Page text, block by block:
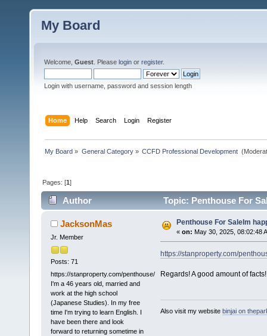
My Board
Welcome, Guest . Please login or register.
Login with username, password and session length
Home Help Search Login Register
My Board » General Category» CCFD Professional Development
Pages: [1]
Author Topic: Penthouse For
JacksonMas
Jr. Member
Posts: 71
https://stanproperty.com/penthouse/
I'm a 46 years old, married and
work at the high school
(Japanese Studies). In my free
time I'm trying to learn English. I
have been there and look
forward to returning sometime in
Penthouse For SaleIm
« on: May 30, 2025, 08:02:48
https://stanproperty.com/
Regards! A good amount of facts!
Also visit my website binjai on